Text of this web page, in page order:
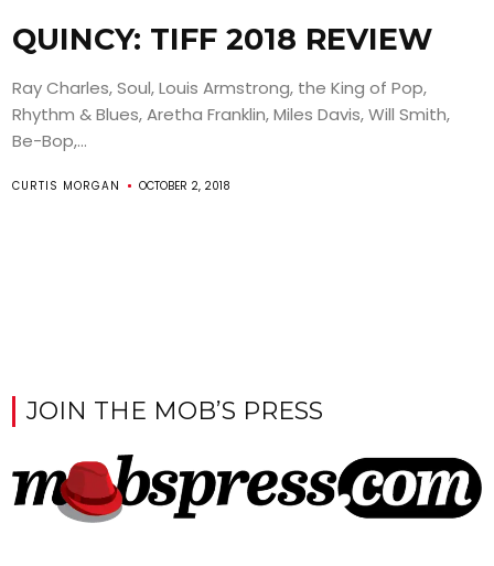
QUINCY: TIFF 2018 REVIEW
Ray Charles, Soul, Louis Armstrong, the King of Pop,
Rhythm & Blues, Aretha Franklin, Miles Davis, Will Smith,
Be-Bop,...
CURTIS MORGAN OCTOBER 2, 2018
JOIN THE MOB’S PRESS